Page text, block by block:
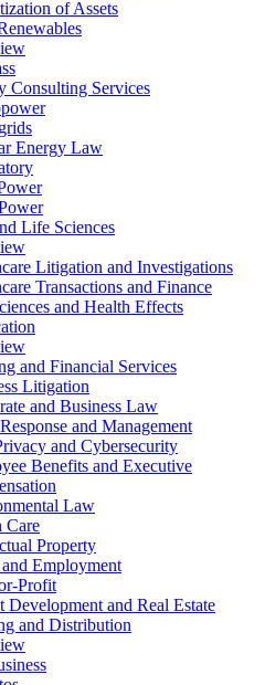
of Assets
Consulting Services
Energy Law
Life Sciences
Litigation and Investigations
Transactions and Finance
and Health Effects
and Financial Services
Litigation
and Business Law
and Management
and Cybersecurity
Benefits and Executive
Law
Care
Property
Employment
Profit
Development and Real Estate
and Distribution